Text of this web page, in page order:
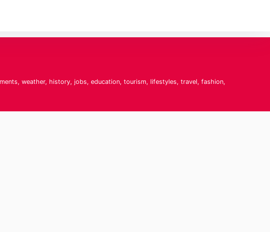
weather, history, jobs, education, tourism, lifestyles, travel, fashion,